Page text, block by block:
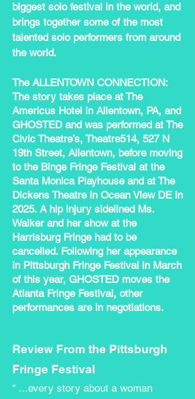
biggest solo festival in the world, and
brings together some of the most
talented solo performers from around
the world.
The ALLENTOWN CONNECTION:
The story takes place at The
Americus Hotel in Allentown, PA, and
GHOSTED and was performed at The
Civic Theatre’s, Theatre514, 527 N
19th Street, Allentown, before moving
to the Binge Fringe Festival at the
Santa Monica Playhouse and at The
Dickens Theatre in Ocean View DE in
2025. A hip injury sidelined Ms.
Walker and her show at the
Harrisburg Fringe had to be
cancelled. Following her appearance
in Pittsburgh Fringe Festival in March
of this year, GHOSTED moves the
Atlanta Fringe Festival, other
performances are in negotiations.
Review From the Pittsburgh
Fringe Festival
“ ...every story about a woman